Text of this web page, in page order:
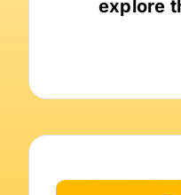
explore